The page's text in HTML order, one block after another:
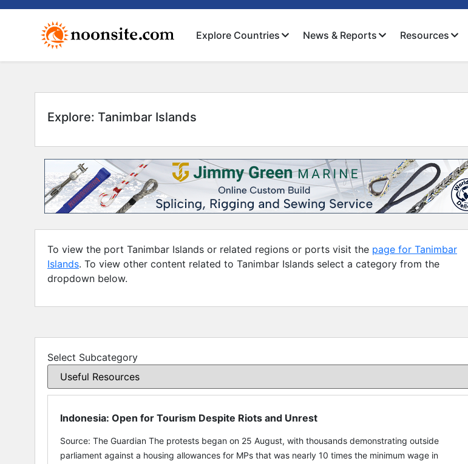
Explore Countries News & Reports Resources
Explore: Tanimbar Islands
To view the port Tanimbar Islands or related regions or ports visit the page for Tanimbar
Islands. To view other content related to Tanimbar Islands select a category from the
dropdown below.
Select Subcategory
Indonesia: Open for Tourism Despite Riots and Unrest
Source: The Guardian The protests began on 25 August, with thousands demonstrating outside
parliament against a housing allowances for MPs that was nearly 10 times the minimum wage in